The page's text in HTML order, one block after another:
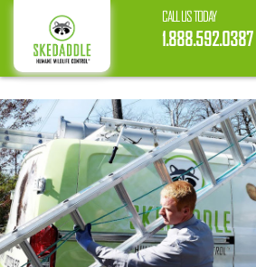
CALL US TODAY
1.888.592.0387